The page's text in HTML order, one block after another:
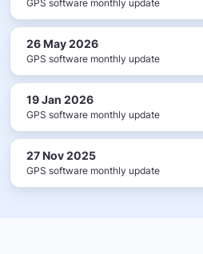
GPS software monthly update
26 May 2026
GPS software monthly update
19 Jan 2026
GPS software monthly update
27 Nov 2025
GPS software monthly update